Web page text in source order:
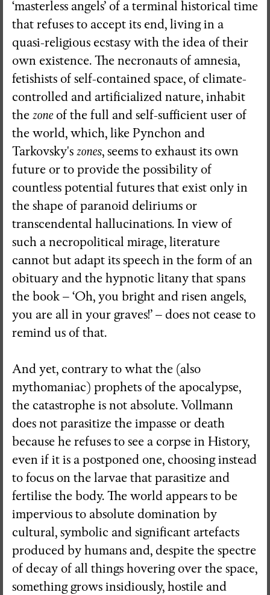
‘masterless angels’ of a terminal historical time
that refuses to accept its end, living in a
quasi-religious ecstasy with the idea of their
own existence. The necronauts of amnesia,
fetishists of self-contained space, of climate-
controlled and artificialized nature, inhabit
thezone of the full and self-sufficient user of
the world, which, like Pynchon and
Tarkovsky'szones, seems to exhaust its own
future or to provide the possibility of
countless potential futures that exist only in
the shape of paranoid deliriums or
transcendental hallucinations. In view of
such a necropolitical mirage, literature
cannot but adapt its speech in the form of an
obituary and the hypnotic litany that spans
the book – ‘Oh, you bright and risen angels,
you are all in your graves!’ – does not cease to
remind us of that.
And yet, contrary to what the (also
mythomaniac) prophets of the apocalypse,
the catastrophe is not absolute. Vollmann
does not parasitize the impasse or death
because he refuses to see a corpse in History,
even if it is a postponed one, choosing instead
to focus on the larvae that parasitize and
fertilise the body. The world appears to be
impervious to absolute domination by
cultural, symbolic and significant artefacts
produced by humans and, despite the spectre
of decay of all things hovering over the space,
something grows insidiously, hostile and